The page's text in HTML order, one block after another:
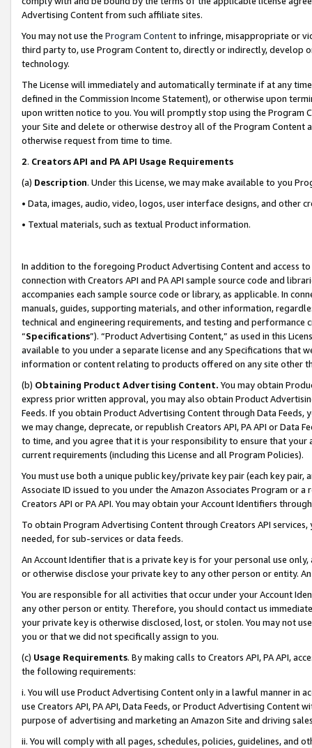
Advertising Content from such affiliate sites.
You may not use the Program Contentto infringe, misappropriate or
third party to, use Program Content to, directly or indirectly, develop
technology.
The License will immediately and automatically terminate if at any
defined in the Commission Income Statement), or otherwise upon
upon written notice to you. You will promptly stop using the Program
your Site and delete or otherwise destroy all of the Program Content
otherwise request from time to time.
2. Creators API and PA API Usage Requirements
(a) Description. Under this License, we may make available to you
• Data, images, audio, video, logos, user interface designs, and other
• Textual materials, such as textual Product information.
In addition to the foregoing Product Advertising Content and access
connection with Creators API and PA API sample source code and
accompanies each sample source code or library, as applicable. In
manuals, guides, supporting materials, and other information,
technical and engineering requirements, and testing and
“Specifications”). “Product Advertising Content,” as used in this
available to you under a separate license and any Specifications that
information or content relating to products offered on any site other
(b) Obtaining Product Advertising Content. You may obtain
express prior written approval, you may also obtain Product
Feeds. If you obtain Product Advertising Content through Data Feeds,
we may change, deprecate, or republish Creators API, PA API or Data
to time, and you agree that it is your responsibility to ensure that your
current requirements (including this License and all Program Policies).
You must use both a unique public key/private key pair (each key pair,
Associate ID issued to you under the Amazon Associates Program or
Creators API or PA API. You may obtain your Account Identifiers
To obtain Program Advertising Content through Creators API
needed, for sub-services or data feeds.
An Account Identifier that is a private key is for your personal use
or otherwise disclose your private key to any other person or entity.
You are responsible for all activities that occur under your Account
any other person or entity. Therefore, you should contact us
your private key is otherwise disclosed, lost, or stolen. You may not
you or that we did not specifically assign to you.
(c) Usage Requirements. By making calls to Creators API, PA API,
the following requirements:
i. You will use Product Advertising Content only in a lawful manner in
use Creators API, PA API, Data Feeds, or Product Advertising
purpose of advertising and marketing an Amazon Site and driving
ii. You will comply with all pages, schedules, policies, guidelines, and